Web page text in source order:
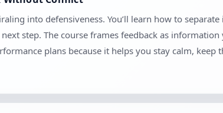
into defensiveness. You’ll learn how to
step. The course frames feedback as
plans because it helps you stay calm, keep